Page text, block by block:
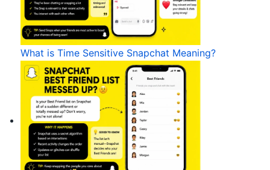
What is Time Sensitive Snapchat Meaning?